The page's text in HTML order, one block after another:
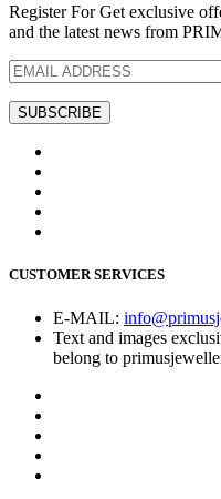
Register For Get exclusive
and the latest news from
CUSTOMER SERVICES
E-MAIL:
Text and images
belong to